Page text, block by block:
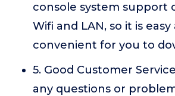
console system support
Wifi and LAN, so it is easy
convenient for you to
5. Good Customer
any questions or